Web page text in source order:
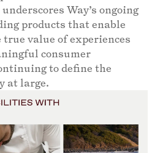
Way’s ongoing
products that enable
value of experiences
consumer
to define the
at large.